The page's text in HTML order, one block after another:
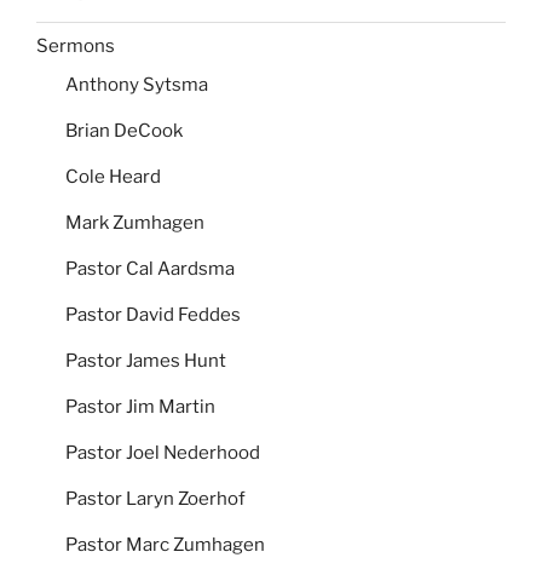
Sermons
Anthony Sytsma
Brian DeCook
Cole Heard
Mark Zumhagen
Pastor Cal Aardsma
Pastor David Feddes
Pastor James Hunt
Pastor Jim Martin
Pastor Joel Nederhood
Pastor Laryn Zoerhof
Pastor Marc Zumhagen